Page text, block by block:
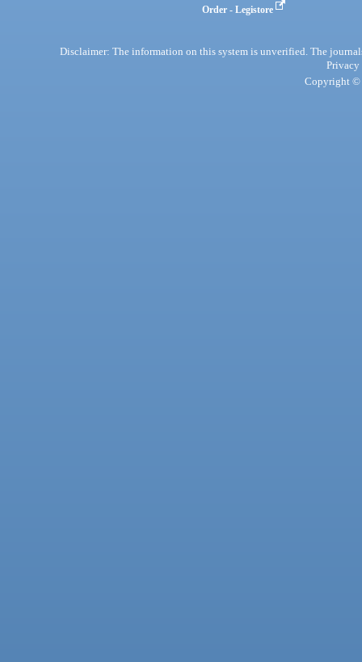
Order - Legistore
Disclaimer: The information on this system is unverified. The
Privacy
Copyright ©